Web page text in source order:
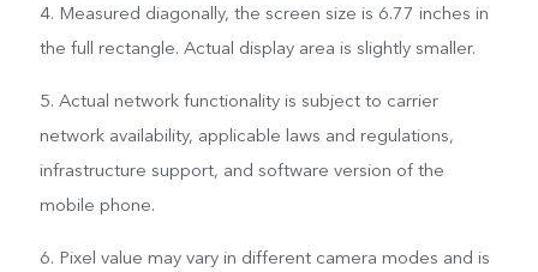
4. Measured diagonally, the screen size is 6.77 inches in
the full rectangle. Actual display area is slightly smaller.
5. Actual network functionality is subject to carrier
network availability, applicable laws and regulations,
infrastructure support, and software version of the
mobile phone.
6. Pixel value may vary in different camera modes and is